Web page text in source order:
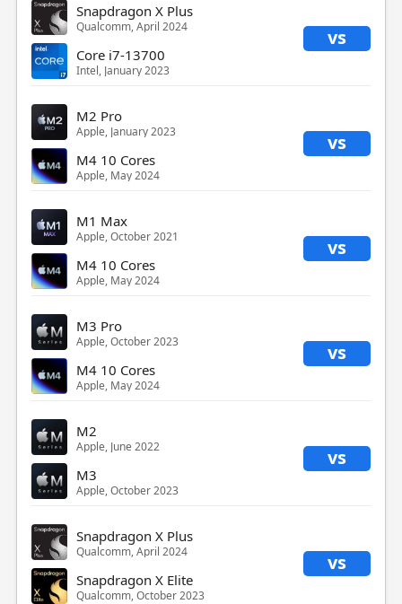
Snapdragon X Plus
Qualcomm, April 2024 vs
Core i7-13700
Intel, January 2023
M2 Pro
Apple, January 2023 vs
M4 10 Cores
Apple, May 2024
M1 Max
Apple, October 2021 vs
M4 10 Cores
Apple, May 2024
M3 Pro
Apple, October 2023 vs
M4 10 Cores
Apple, May 2024
M2
Apple, June 2022 vs
M3
Apple, October 2023
Snapdragon X Plus
Qualcomm, April 2024 vs
Snapdragon X Elite
Qualcomm, October 2023